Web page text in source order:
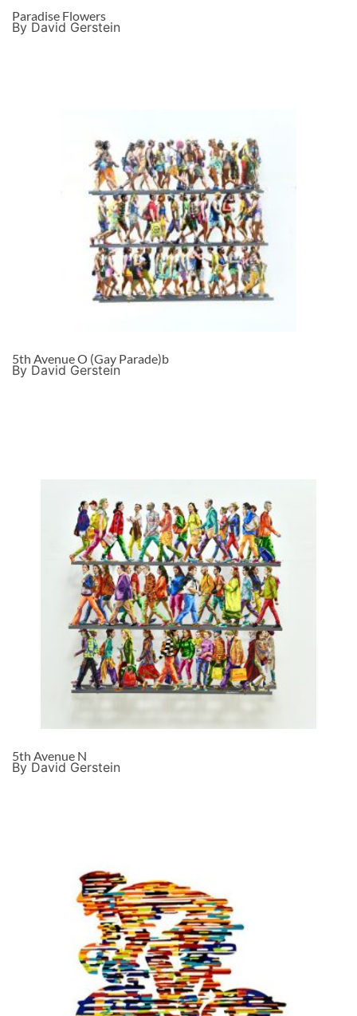
Paradise Flowers
By David Gerstein
5th Avenue O (Gay Parade)b
By David Gerstein
5th Avenue N
By David Gerstein